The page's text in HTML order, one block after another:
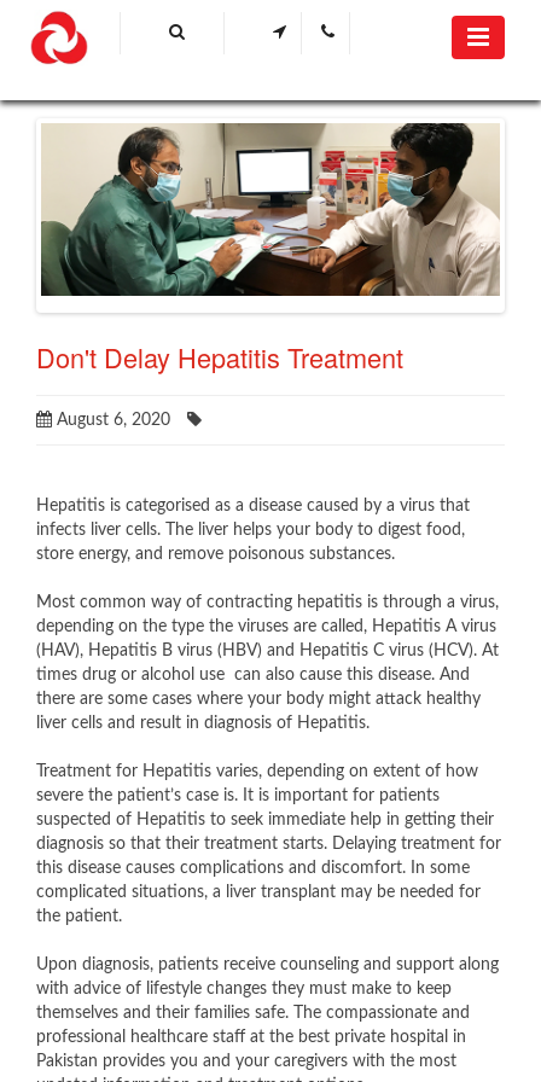
Don't Delay Hepatitis Treatment
August 6, 2020
Hepatitis is categorised as a disease caused by a virus that
infects liver cells. The liver helps your body to digest food,
store energy, and remove poisonous substances.
Most common way of contracting hepatitis is through a virus,
depending on the type the viruses are called, Hepatitis A virus
(HAV), Hepatitis B virus (HBV) and Hepatitis C virus (HCV). At
times drug or alcohol use can also cause this disease. And
there are some cases where your body might attack healthy
liver cells and result in diagnosis of Hepatitis.
Treatment for Hepatitis varies, depending on extent of how
severe the patient’s case is. It is important for patients
suspected of Hepatitis to seek immediate help in getting their
diagnosis so that their treatment starts. Delaying treatment for
this disease causes complications and discomfort. In some
complicated situations, a liver transplant may be needed for
the patient.
Upon diagnosis, patients receive counseling and support along
with advice of lifestyle changes they must make to keep
themselves and their families safe. The compassionate and
professional healthcare staff at the best private hospital in
Pakistan provides you and your caregivers with the most